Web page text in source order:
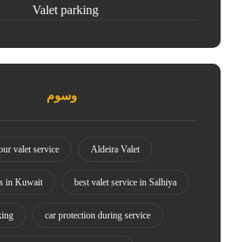
Valet parking
وسوم
valet service Aldeira Valet
in Kuwait best valet service in Salhiya
car protection during service